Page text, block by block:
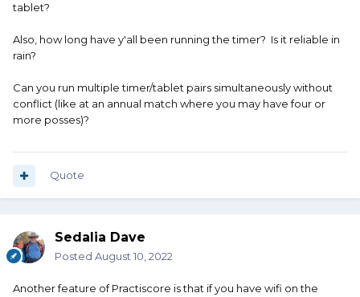
tablet?
Also, how long have y'all been running the timer? Is it reliable in
rain?
Can you run multiple timer/tablet pairs simultaneously without
conflict (like at an annual match where you may have four or
more posses)?
Quote
Sedalia Dave
Posted August 10, 2022
Another feature of Practiscore is that if you have wifi on the